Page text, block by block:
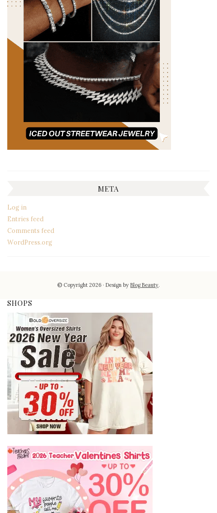
META
Log in
Entries feed
Comments feed
WordPress.org
© Copyright 2026 Design byBlog Beauty.
SHOPS